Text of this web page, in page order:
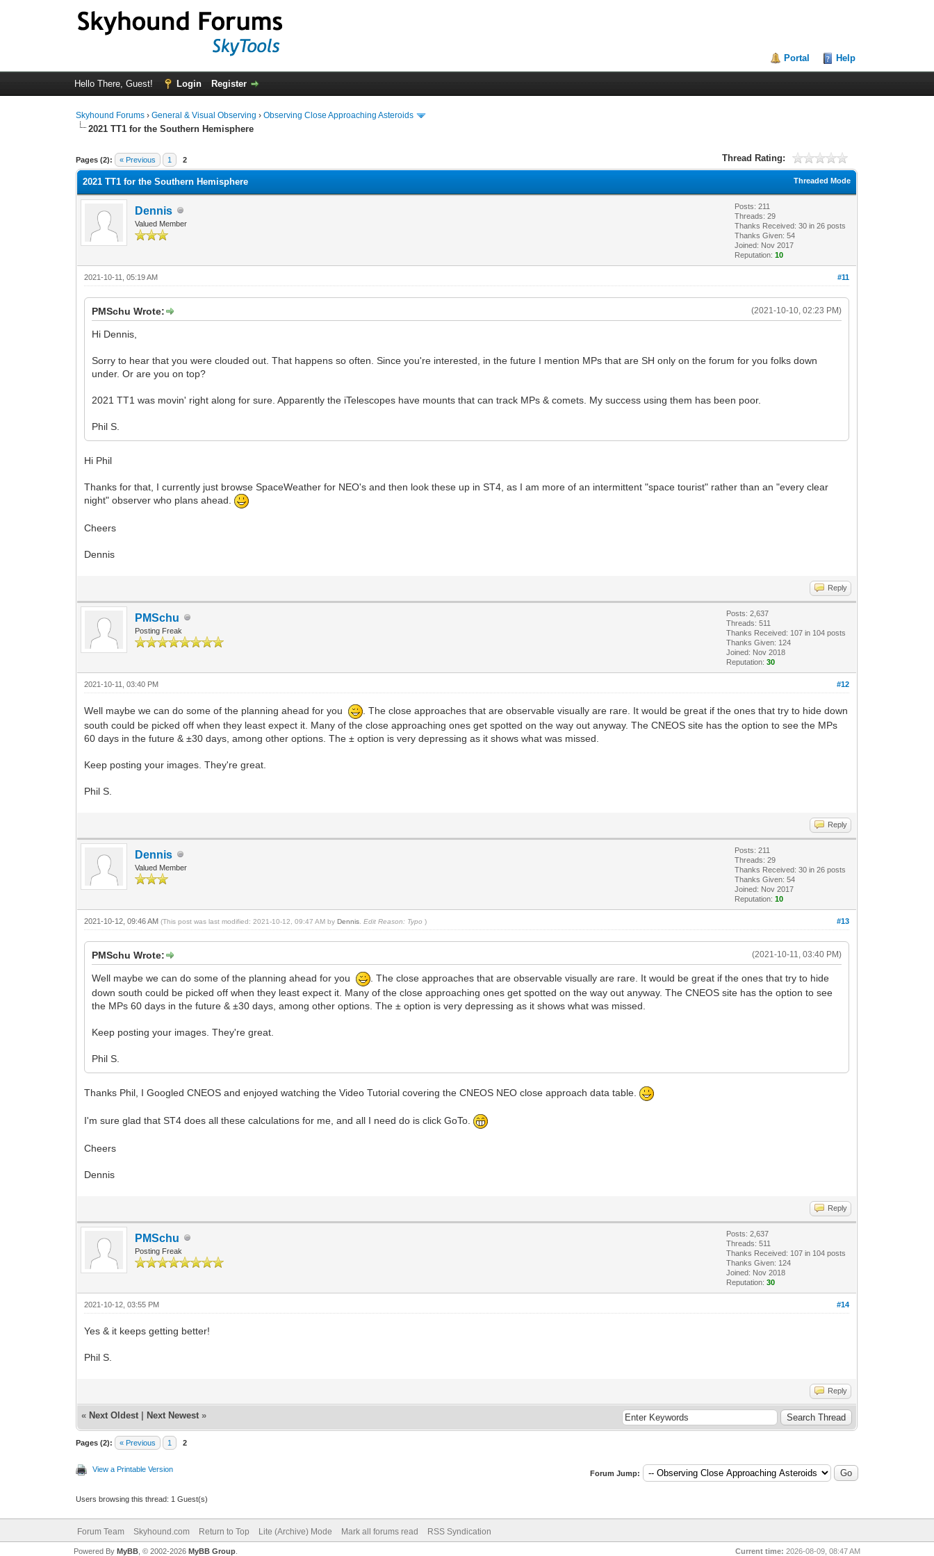
Portal Help
Hello There, Guest! Login Register
Skyhound Forums ›General & Visual Observing ›Observing Close Approaching Asteroids
2021 TT1 for the Southern Hemisphere
Pages (2): « Previous 1 2 Thread Rating:
0 Vote(s) - 0 Average
1
2
3
4
5
Threaded Mode
2021 TT1 for the Southern Hemisphere
Dennis
Valued Member
Posts: 211
Threads: 29
Thanks Received:30 in 26 posts
Thanks Given: 54
Joined: Nov 2017
Reputation:10
#11
2021-10-11, 05:19 AM
(2021-10-10, 02:23 PM)
PMSchu Wrote:
Hi Dennis,
Sorry to hear that you were clouded out. That happens so often. Since you're interested, in the future I mention MPs that are SH only on the forum for you folks down
under. Or are you on top?
2021 TT1 was movin' right along for sure. Apparently the iTelescopes have mounts that can track MPs & comets. My success using them has been poor.
Phil S.
Hi Phil
Thanks for that, I currently just browse SpaceWeather for NEO's and then look these up in ST4, as I am more of an intermittent "space tourist" rather than an "every clear
night" observer who plans ahead.
Cheers
Dennis
Reply
PMSchu
Posting Freak
Posts: 2,637
Threads: 511
Thanks Received: 107 in 104 posts
Thanks Given: 124
Joined: Nov 2018
Reputation:30
#12
2021-10-11, 03:40 PM
Well maybe we can do some of the planning ahead for you
. The close approaches that are observable visually are rare. It would be great if the ones that try to hide down
south could be picked off when they least expect it. Many of the close approaching ones get spotted on the way out anyway. The CNEOS site has the option to see the MPs
60 days in the future & ±30 days, among other options. The ± option is very depressing as it shows what was missed.
Keep posting your images. They're great.
Phil S.
Reply
Dennis
Valued Member
Posts: 211
Threads: 29
Thanks Received:30 in 26 posts
Thanks Given: 54
Joined: Nov 2017
Reputation:10
#13
2021-10-12, 09:46 AM(This post was last modified: 2021-10-12, 09:47 AM byDennis Edit Reason: Typo )
(2021-10-11, 03:40 PM)
PMSchu Wrote:
Well maybe we can do some of the planning ahead for you
. The close approaches that are observable visually are rare. It would be great if the ones that try to hide
down south could be picked off when they least expect it. Many of the close approaching ones get spotted on the way out anyway. The CNEOS site has the option to see
the MPs 60 days in the future & ±30 days, among other options. The ± option is very depressing as it shows what was missed.
Keep posting your images. They're great.
Phil S.
Thanks Phil, I Googled CNEOS and enjoyed watching the Video Tutorial covering the CNEOS NEO close approach data table.
I'm sure glad that ST4 does all these calculations for me, and all I need do is click GoTo.
Cheers
Dennis
Reply
PMSchu
Posting Freak
Posts: 2,637
Threads: 511
Thanks Received: 107 in 104 posts
Thanks Given: 124
Joined: Nov 2018
Reputation:30
#14
2021-10-12, 03:55 PM
Yes & it keeps getting better!
Phil S.
Reply
« Next Oldest Next Newest »
Pages (2): « Previous 1 2
View a Printable Version Forum Jump:
Users browsing this thread: 1 Guest(s)
Forum Team Skyhound.com Return to Top Lite (Archive) Mode Mark all forums read RSS Syndication
Current time: 2026-08-09, 08:47 AM
Powered By MyBB, © 2002-2026 MyBB Group.